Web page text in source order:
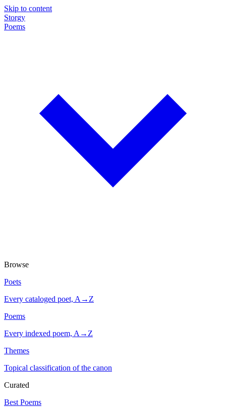
Skip to content
Storgy
Poems
Browse
Poets
Every cataloged poet, A→Z
Poems
Every indexed poem, A→Z
Themes
Topical classification of the canon
Curated
Best Poems